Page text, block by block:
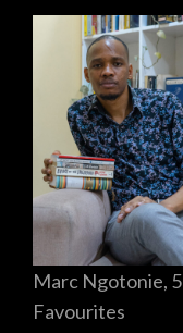
Marc Ngotonie, 5
Favourites